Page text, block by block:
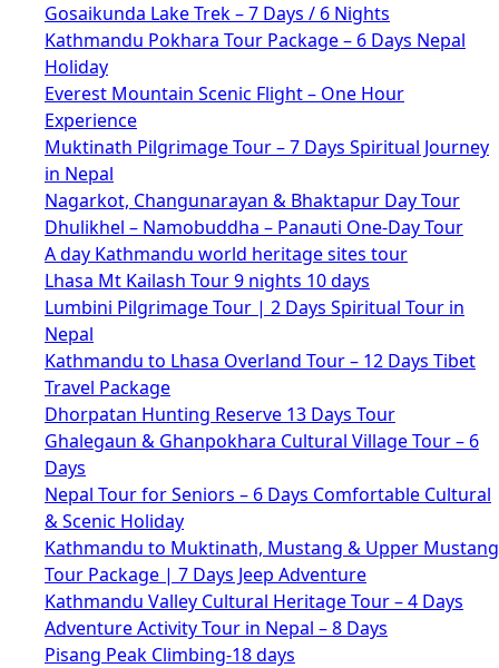
Gosaikunda Lake Trek – 7 Days / 6 Nights
Kathmandu Pokhara Tour Package – 6 Days Nepal
Holiday
Everest Mountain Scenic Flight – One Hour
Experience
Muktinath Pilgrimage Tour – 7 Days Spiritual Journey
in Nepal
Nagarkot, Changunarayan & Bhaktapur Day Tour
Dhulikhel – Namobuddha – Panauti One-Day Tour
A day Kathmandu world heritage sites tour
Lhasa Mt Kailash Tour 9 nights 10 days
Lumbini Pilgrimage Tour | 2 Days Spiritual Tour in
Nepal
Kathmandu to Lhasa Overland Tour – 12 Days Tibet
Travel Package
Dhorpatan Hunting Reserve 13 Days Tour
Ghalegaun & Ghanpokhara Cultural Village Tour – 6
Days
Nepal Tour for Seniors – 6 Days Comfortable Cultural
& Scenic Holiday
Kathmandu to Muktinath, Mustang & Upper Mustang
Tour Package | 7 Days Jeep Adventure
Kathmandu Valley Cultural Heritage Tour – 4 Days
Adventure Activity Tour in Nepal – 8 Days
Pisang Peak Climbing-18 days